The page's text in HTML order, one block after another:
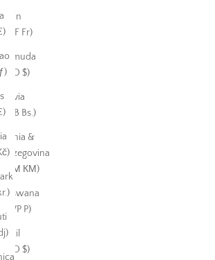
Fr)
(USD $)
Bs.)
&
(BAM КМ)
(BWP P)
(USD $)